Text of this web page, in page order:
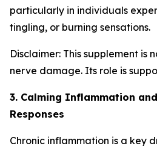
particularly in individuals
tingling, or burning sensations.
Disclaimer: This supplement is
nerve damage. Its role is
3. Calming Inflammation
Responses
Chronic inflammation is a key